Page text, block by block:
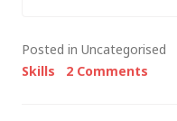
before eventually
reporting: [Error
Posted in Uncategorised
Skills
2 Comments